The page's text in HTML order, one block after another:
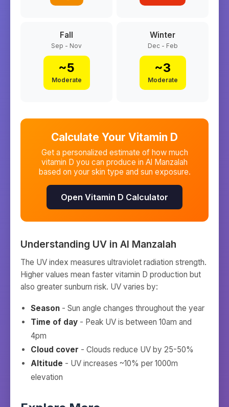
Fall
Sep - Nov
~5
Moderate
Winter
Dec - Feb
~3
Moderate
Calculate Your Vitamin D
Get a personalized estimate of how much
vitamin D you can produce in Al Manzalah
based on your skin type and sun exposure.
Open Vitamin D Calculator
Understanding UV in Al Manzalah
The UV index measures ultraviolet radiation strength.
Higher values mean faster vitamin D production but
also greater sunburn risk. UV varies by:
Season - Sun angle changes throughout the year
Time of day - Peak UV is between 10am and
4pm
Cloud cover - Clouds reduce UV by 25-50%
Altitude - UV increases ~10% per 1000m
elevation